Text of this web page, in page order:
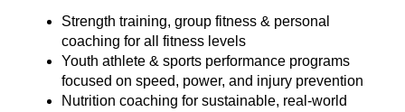
Strength training, group fitness & personal
coaching for all fitness levels
Youth athlete & sports performance programs
focused on speed, power, and injury prevention
Nutrition coaching for sustainable, real-world